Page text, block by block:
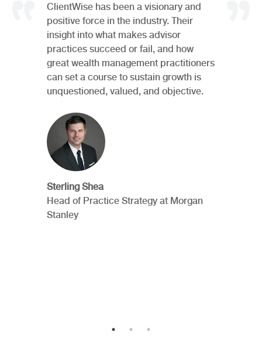
ClientWise has been a visionary and
positive force in the industry. Their
insight into what makes advisor
practices succeed or fail, and how
great wealth management practitioners
can set a course to sustain growth is
unquestioned, valued, and objective.
Sterling Shea
Head of Practice Strategy at Morgan
Stanley